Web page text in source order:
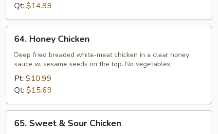
Qt: $14.99
Honey
Chicken
64. Honey Chicken
Deep fried breaded white-meat chicken in a clear honey
sauce w. sesame seeds on the top. No vegetables.
Pt: $10.99
Qt: $15.69
Sweet
65. Sweet & Sour Chicken